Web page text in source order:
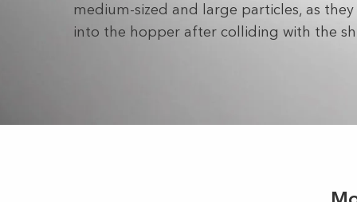
medium-sized and large particles, as
into the hopper after colliding with the